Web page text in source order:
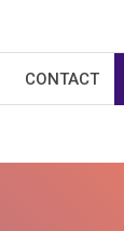
CONTACT